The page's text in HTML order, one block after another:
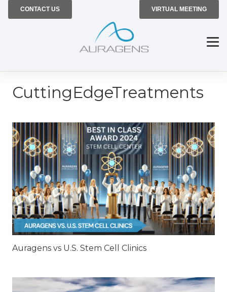
CONTACT US VIRTUAL MEETING
CuttingEdgeTreatments
Auragens vs U.S. Stem Cell Clinics